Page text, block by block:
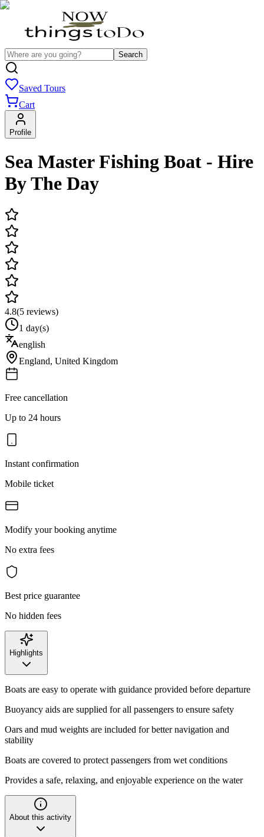
Search
Saved Tours
Cart
Profile
Sea Master Fishing Boat - Hire
By The Day
4.8(5 reviews)
1 day(s)
english
England, United Kingdom
Free cancellation
Up to 24 hours
Instant confirmation
Mobile ticket
Modify your booking anytime
No extra fees
Best price guarantee
No hidden fees
Highlights
Boats are easy to operate with guidance provided before departure
Buoyancy aids are supplied for all passengers to ensure safety
Oars and mud weights are included for better navigation and
stability
Boats are covered to protect passengers from wet conditions
Provides a safe, relaxing, and enjoyable experience on the water
About this activity